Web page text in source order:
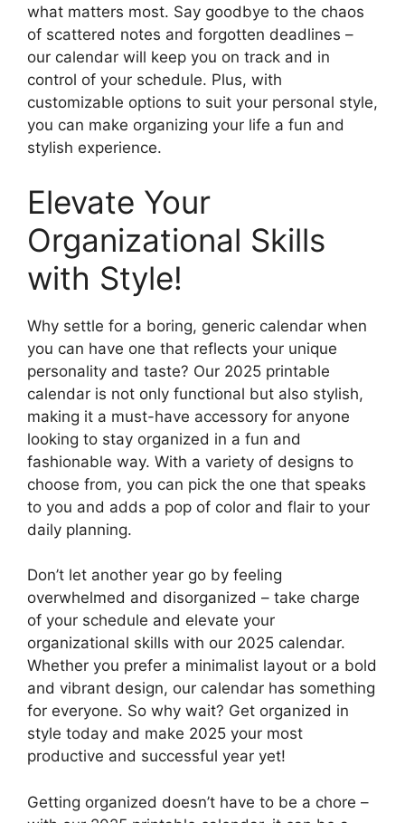
what matters most. Say goodbye to the chaos
of scattered notes and forgotten deadlines –
our calendar will keep you on track and in
control of your schedule. Plus, with
customizable options to suit your personal style,
you can make organizing your life a fun and
stylish experience.
Elevate Your
Organizational Skills
with Style!
Why settle for a boring, generic calendar when
you can have one that reflects your unique
personality and taste? Our 2025 printable
calendar is not only functional but also stylish,
making it a must-have accessory for anyone
looking to stay organized in a fun and
fashionable way. With a variety of designs to
choose from, you can pick the one that speaks
to you and adds a pop of color and flair to your
daily planning.
Don’t let another year go by feeling
overwhelmed and disorganized – take charge
of your schedule and elevate your
organizational skills with our 2025 calendar.
Whether you prefer a minimalist layout or a bold
and vibrant design, our calendar has something
for everyone. So why wait? Get organized in
style today and make 2025 your most
productive and successful year yet!
Getting organized doesn’t have to be a chore –